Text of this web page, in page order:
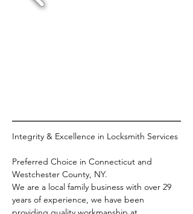
Integrity & Excellence in Locksmith Services
Preferred Choice in Connecticut and
Westchester County, NY.
We are a local family business with over 29
years of experience, we have been